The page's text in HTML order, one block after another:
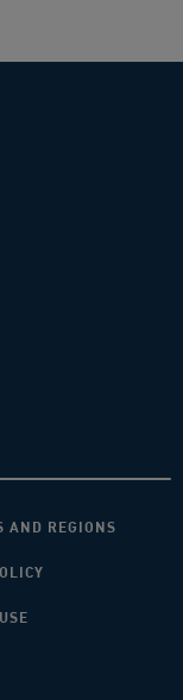
AND REGIONS